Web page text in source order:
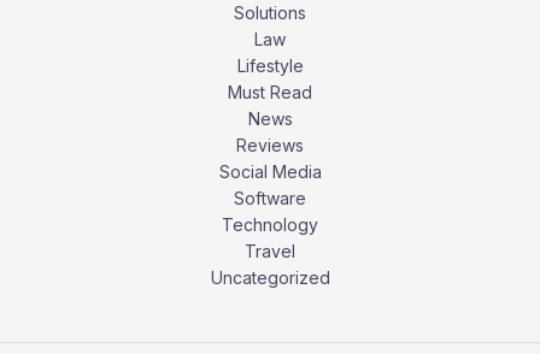
Solutions
Law
Lifestyle
Must Read
News
Reviews
Social Media
Software
Technology
Travel
Uncategorized